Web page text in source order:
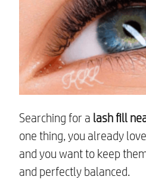
Searching for a lash fill
one thing, you already
and you want to keep
and perfectly balanced.